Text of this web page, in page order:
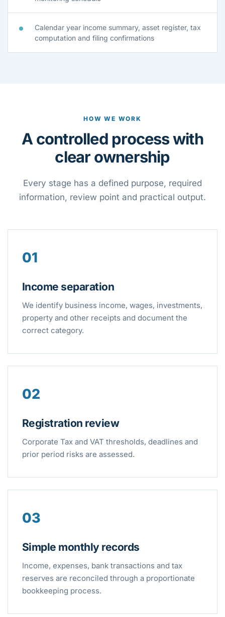
Calendar year income summary, asset register, tax
computation and filing confirmations
HOW WE WORK
A controlled process with
clear ownership
Every stage has a defined purpose, required
information, review point and practical output.
01
Income separation
We identify business income, wages, investments,
property and other receipts and document the
correct category.
02
Registration review
Corporate Tax and VAT thresholds, deadlines and
prior period risks are assessed.
03
Simple monthly records
Income, expenses, bank transactions and tax
reserves are reconciled through a proportionate
bookkeeping process.